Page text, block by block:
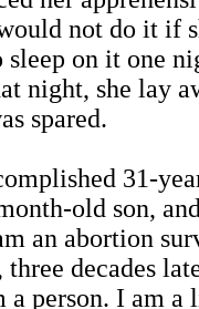
not do it if
on it one
night, she lay
spared.
31-
old son,
an abortion
decades
a person. I am